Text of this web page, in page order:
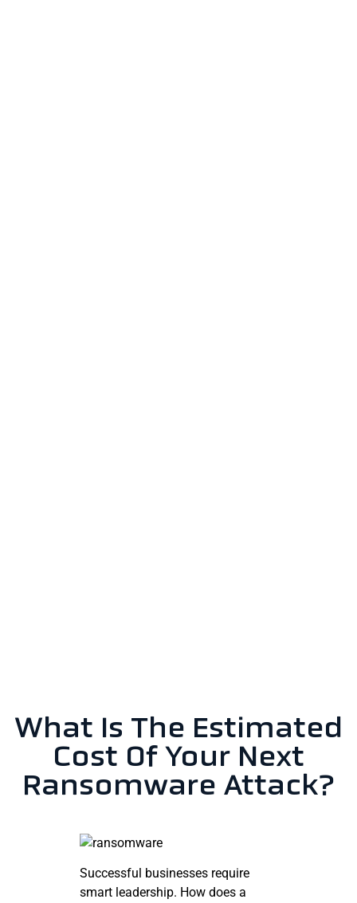
What Is The Estimated
Cost Of Your Next
Ransomware Attack?
Successful businesses require
smart leadership. How does a